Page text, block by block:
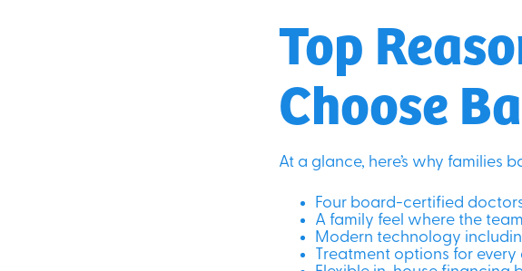
Top
Choose
At a glance, here’s why families
Four board-certified
A family feel where the
Modern technology
Treatment options for